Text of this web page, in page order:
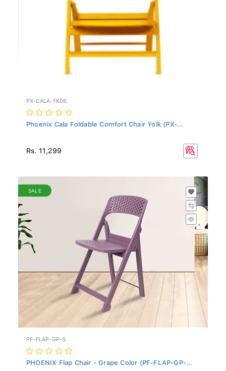
PX-CALA-YK06
Phoenix Cala Foldable Comfort Chair Yolk (PX-...
Rs. 11,299
SALE
PF-FLAP-GP-S
PHOENIX Flap Chair - Grape Color (PF-FLAP-GP-...